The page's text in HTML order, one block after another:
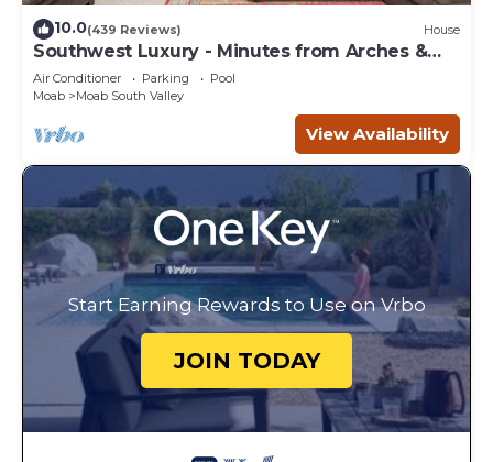
10.0(439 Reviews) House
Southwest Luxury - Minutes from Arches &
Canyonlands
Air Conditioner Parking
Pool
Moab
Moab South Valley
View Availability
Start Earning Rewards to Use on Vrbo
JOIN TODAY